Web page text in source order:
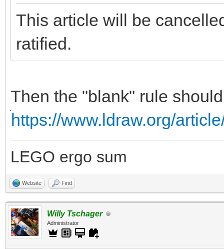
This article will be
ratified.
Then the "blank" rule
https://www.ldraw.org/
LEGO ergo sum
Website Find
Willy Tschager
Administrator